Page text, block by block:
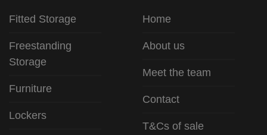
Fitted Storage
Freestanding
Storage
Furniture
Lockers
Home
About us
Meet the team
Contact
T&Cs of sale